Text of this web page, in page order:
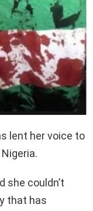
lent her voice to
she couldn’t
that has